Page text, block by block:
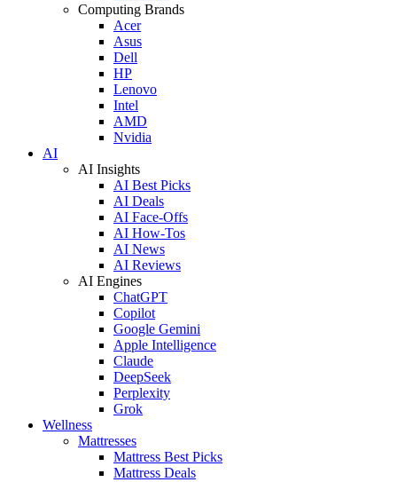
Computing Brands
Acer
Asus
Dell
HP
Lenovo
Intel
AMD
Nvidia
AI
AI Insights
AI Best Picks
AI Deals
AI Face-Offs
AI How-Tos
AI News
AI Reviews
AI Engines
ChatGPT
Copilot
Google Gemini
Apple Intelligence
Claude
DeepSeek
Perplexity
Grok
Wellness
Mattresses
Mattress Best Picks
Mattress Deals